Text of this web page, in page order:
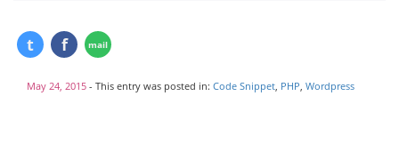
May 24, 2015 - This entry was posted in: Code Snippet, PHP, Wordpress